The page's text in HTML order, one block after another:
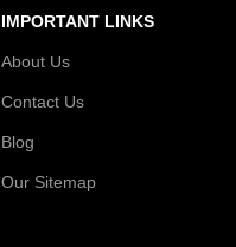
IMPORTANT LINKS
About Us
Contact Us
Blog
Our Sitemap